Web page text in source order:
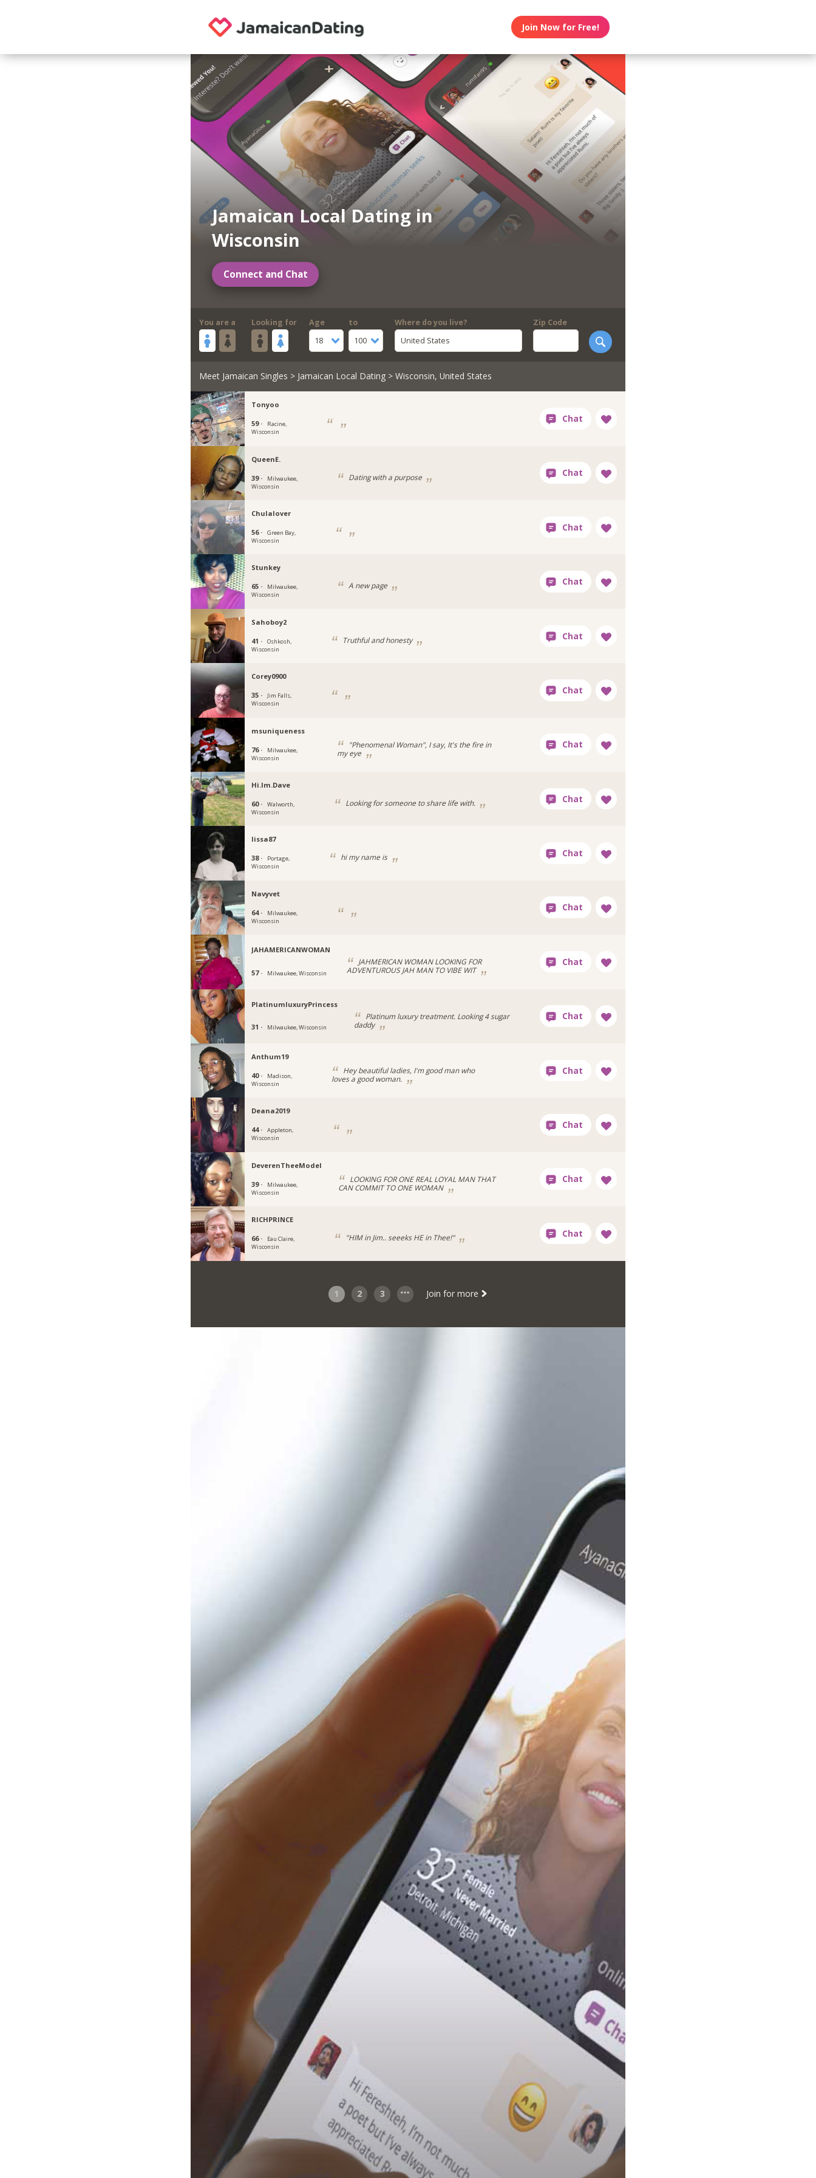
Join Now for Free!
Jamaican Local Dating in
Wisconsin
Connect and Chat
You are a Looking for
Age
18
to
100
Where do you live?
United States
Zip Code
Meet Jamaican Singles > Jamaican Local Dating> Wisconsin, United States
Tonyoo
59 ·
Racine,
Wisconsin
QueenE.
39 ·
Milwaukee,
Wisconsin
Dating with a purpose
Chulalover
56 ·
Green Bay,
Wisconsin
Stunkey
65 ·
Milwaukee,
Wisconsin
A new page
Sahoboy2
41 ·
Oshkosh,
Wisconsin
Truthful and honesty
Corey0900
35 ·
Jim Falls,
Wisconsin
msuniqueness
76 ·
Milwaukee,
Wisconsin
"Phenomenal Woman", I say, It's the fire in
my eye
Hi.Im.Dave
60 ·
Walworth,
Wisconsin
Looking for someone to share life with.
lissa87
38 ·
Portage,
Wisconsin
hi my name is
Navyvet
64 ·
Milwaukee,
Wisconsin
JAHAMERICANWOMAN
57 · Milwaukee, Wisconsin
JAHMERICAN WOMAN LOOKING FOR
ADVENTUROUS JAH MAN TO VIBE WIT
PlatinumluxuryPrincess
31 · Milwaukee, Wisconsin
Platinum luxury treatment. Looking 4 sugar
daddy
Anthum19
40 ·
Madison,
Wisconsin
Hey beautiful ladies, I'm good man who
loves a good woman.
Deana2019
44 ·
Appleton,
Wisconsin
DeverenTheeModel
39 ·
Milwaukee,
Wisconsin
LOOKING FOR ONE REAL LOYAL MAN THAT
CAN COMMIT TO ONE WOMAN
RICHPRINCE
66 ·
Eau Claire,
Wisconsin
"HIM in Jim.. seeeks HE in Thee!"
1 2 3 Join for more